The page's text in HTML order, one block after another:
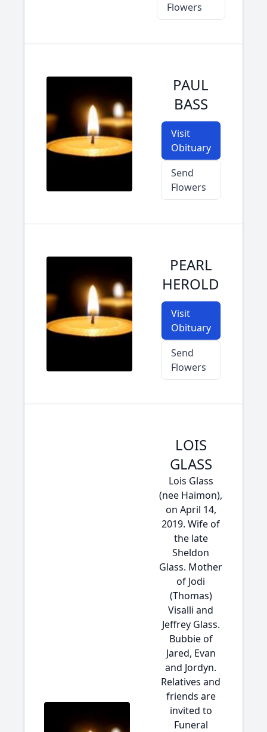
Flowers
PAUL
BASS
Visit
Obituary
Send
Flowers
PEARL
HEROLD
Visit
Obituary
Send
Flowers
LOIS
GLASS
Lois Glass
(nee Haimon),
on April 14,
2019. Wife of
the late
Sheldon
Glass. Mother
of Jodi
(Thomas)
Visalli and
Jeffrey Glass.
Bubbie of
Jared, Evan
and Jordyn.
Relatives and
friends are
invited to
Funeral